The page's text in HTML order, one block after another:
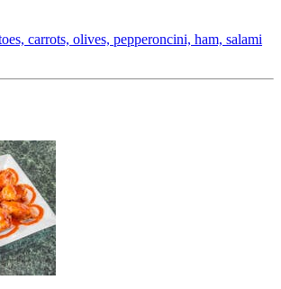
carrots, olives, pepperoncini, ham, salami